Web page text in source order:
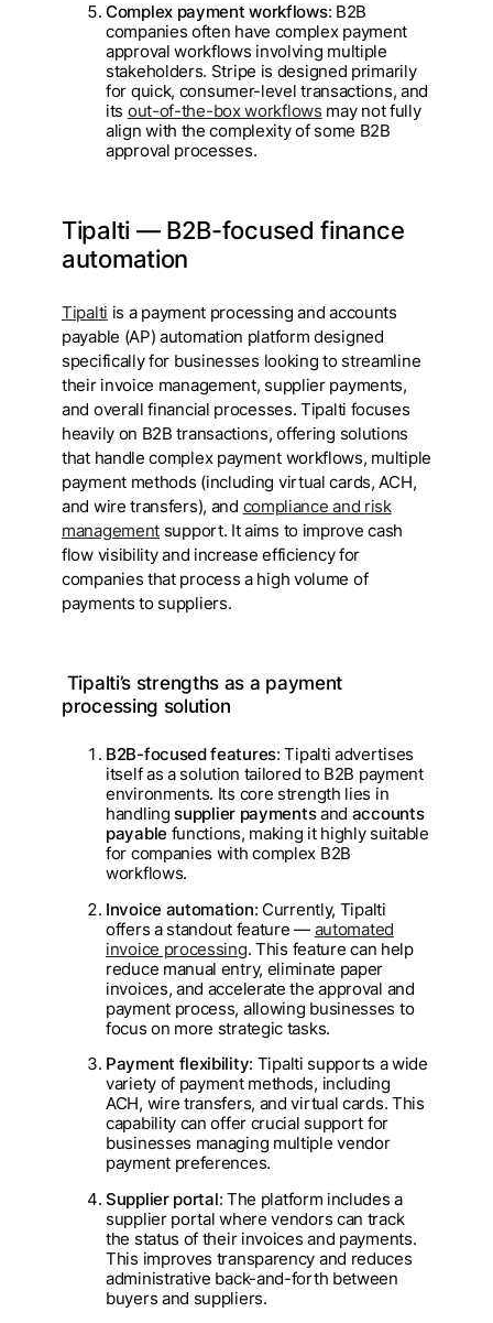
Complex payment workflows: B2B
companies often have complex payment
approval workflows involving multiple
stakeholders. Stripe is designed primarily
for quick, consumer-level transactions, and
its out-of-the-box workflows may not fully
align with the complexity of some B2B
approval processes.
Tipalti — B2B-focused finance
automation
Tipalti is a payment processing and accounts
payable (AP) automation platform designed
specifically for businesses looking to streamline
their invoice management, supplier payments,
and overall financial processes. Tipalti focuses
heavily on B2B transactions, offering solutions
that handle complex payment workflows, multiple
payment methods (including virtual cards, ACH,
and wire transfers), and compliance and risk
management support. It aims to improve cash
flow visibility and increase efficiency for
companies that process a high volume of
payments to suppliers.
Tipalti’s strengths as a payment
processing solution
B2B-focused features: Tipalti advertises
itself as a solution tailored to B2B payment
environments. Its core strength lies in
handling supplier paymentsand accounts
payable functions, making it highly suitable
for companies with complex B2B
workflows.
Invoice automation: Currently, Tipalti
offers a standout feature — automated
invoice processing. This feature can help
reduce manual entry, eliminate paper
invoices, and accelerate the approval and
payment process, allowing businesses to
focus on more strategic tasks.
Payment flexibility: Tipalti supports a wide
variety of payment methods, including
ACH, wire transfers, and virtual cards. This
capability can offer crucial support for
businesses managing multiple vendor
payment preferences.
Supplier portal: The platform includes a
supplier portal where vendors can track
the status of their invoices and payments.
This improves transparency and reduces
administrative back-and-forth between
buyers and suppliers.